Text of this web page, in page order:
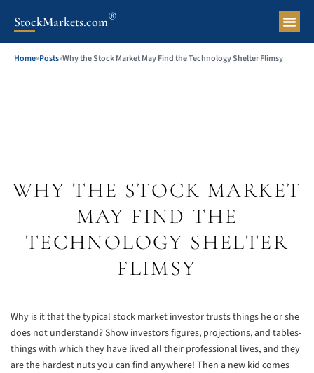
StockMarkets.com®
Home»Posts»Why the Stock Market May Find the Technology Shelter Flimsy
WHY THE STOCK MARKET
MAY FIND THE
TECHNOLOGY SHELTER
FLIMSY
Why is it that the typical stock market investor trusts things he or she
does not understand? Show investors figures, projections, and tables-
things with which they have lived all their professional lives, and they
are the hardest nuts you can find anywhere! Then a new kid comes